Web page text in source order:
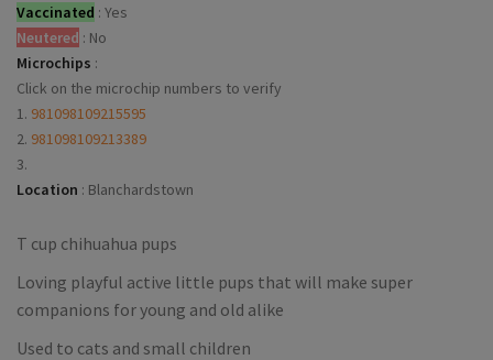
Vaccinated : Yes
Neutered : No
Microchips :
Click on the microchip numbers to verify
1. 981098109215595
2. 981098109213389
3.
Location : Blanchardstown
T cup chihuahua pups
Loving playful active little pups that will make super
companions for young and old alike
Used to cats and small children